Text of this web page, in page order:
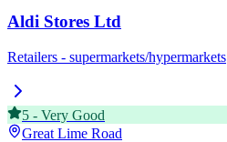
Aldi Stores Ltd
Retailers - supermarkets/hypermarkets
5 - Very Good
Great Lime Road